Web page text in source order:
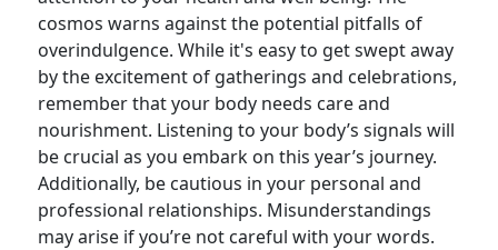
cosmos warns against the potential pitfalls of
overindulgence. While it's easy to get swept away
by the excitement of gatherings and celebrations,
remember that your body needs care and
nourishment. Listening to your body’s signals will
be crucial as you embark on this year’s journey.
Additionally, be cautious in your personal and
professional relationships. Misunderstandings
may arise if you’re not careful with your words.